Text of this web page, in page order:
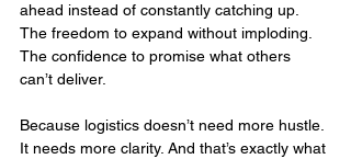
ahead instead of constantly catching up.
The freedom to expand without imploding.
The confidence to promise what others
can’t deliver.
Because logistics doesn’t need more hustle.
It needs more clarity. And that’s exactly what